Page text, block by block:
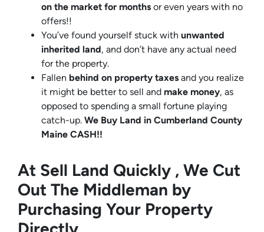
on the market for months or even years with no
offers!!
You’ve found yourself stuck with unwanted
inherited land, and don’t have any actual need
for the property.
Fallen behind on property taxes and you realize
it might be better to sell and make money, as
opposed to spending a small fortune playing
catch-up. We Buy Land in Cumberland County
Maine CASH!!
At Sell Land Quickly , We Cut
Out The Middleman by
Purchasing Your Property